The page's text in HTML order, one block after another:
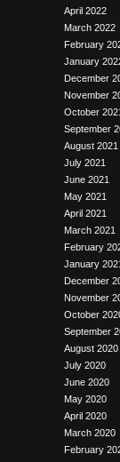
April 2022
March 2022
February
January
December
November
October
September
August 2021
July 2021
June 2021
May 2021
April 2021
March 2021
February
January
December
November
October
September
August 2020
July 2020
June 2020
May 2020
April 2020
March 2020
February